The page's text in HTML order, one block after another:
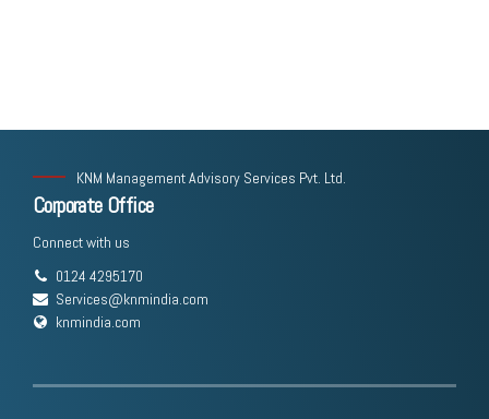
KNM Management Advisory Services Pvt. Ltd.
Corporate Office
Connect with us
0124 4295170
Services@knmindia.com
knmindia.com